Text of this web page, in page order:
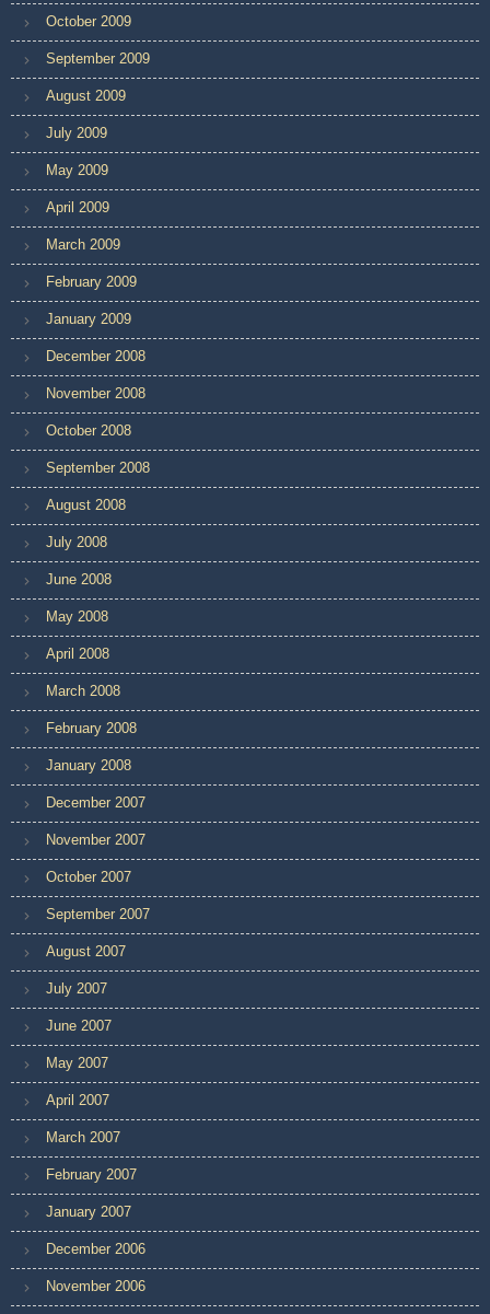
October 2009
September 2009
August 2009
July 2009
May 2009
April 2009
March 2009
February 2009
January 2009
December 2008
November 2008
October 2008
September 2008
August 2008
July 2008
June 2008
May 2008
April 2008
March 2008
February 2008
January 2008
December 2007
November 2007
October 2007
September 2007
August 2007
July 2007
June 2007
May 2007
April 2007
March 2007
February 2007
January 2007
December 2006
November 2006